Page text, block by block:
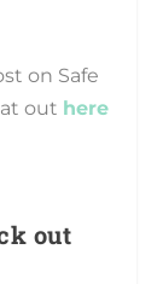
on Safe
out here
out